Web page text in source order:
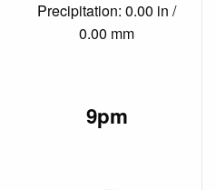
Precipitation: 0.00 in /
0.00 mm
9pm